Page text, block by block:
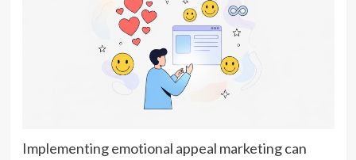
Implementing emotional appeal marketing can